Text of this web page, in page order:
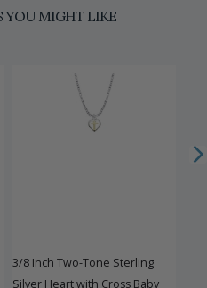
YOU MIGHT LIKE
3/8 Inch Two-Tone Sterling
Silver Heart with Cross Baby